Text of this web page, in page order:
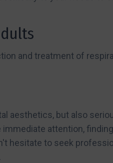
and treatment of
aesthetics, but also
attention,
hesitate to seek